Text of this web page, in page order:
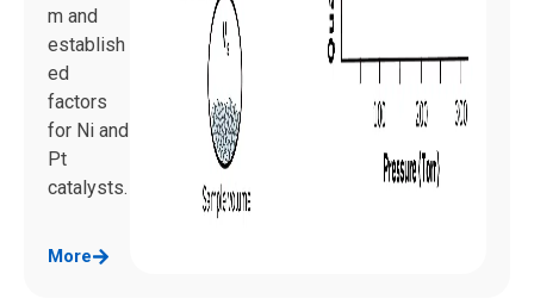
m and
establish
ed
factors
for Ni and
Pt
catalysts.
More